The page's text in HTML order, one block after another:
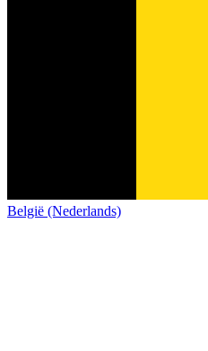
België (Nederlands)